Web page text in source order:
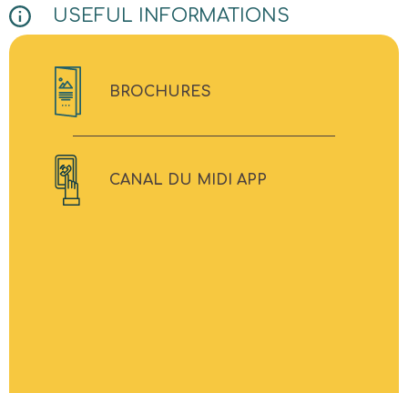
USEFUL INFORMATIONS
BROCHURES
CANAL DU MIDI APP